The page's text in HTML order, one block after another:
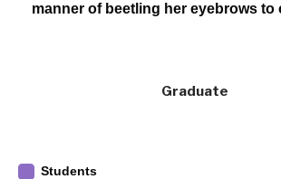
manner of beetling her eyebrows to
Graduate
Students